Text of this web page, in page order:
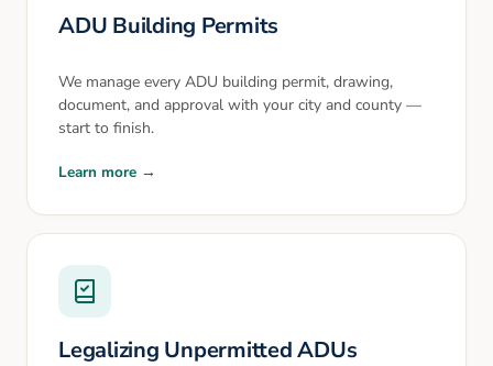
ADU Building Permits
We manage every ADU building permit, drawing,
document, and approval with your city and county —
start to finish.
Learn more →
Legalizing Unpermitted ADUs